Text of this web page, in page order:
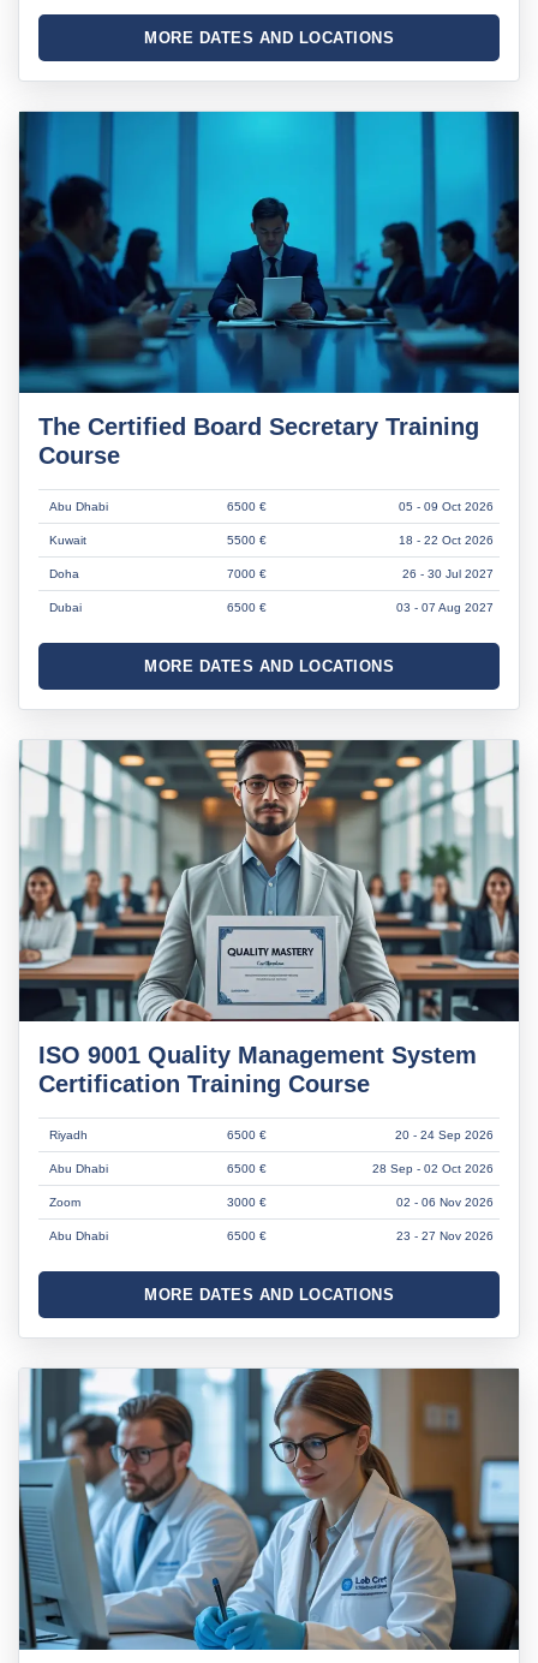
MORE DATES AND LOCATIONS
The Certified Board Secretary Training
Course
Abu Dhabi 6500 € 05 - 09 Oct 2026
Kuwait 5500 € 18 - 22 Oct 2026
Doha 7000 € 26 - 30 Jul 2027
Dubai 6500 € 03 - 07 Aug 2027
MORE DATES AND LOCATIONS
ISO 9001 Quality Management System
Certification Training Course
Riyadh 6500 € 20 - 24 Sep 2026
Abu Dhabi 6500 € 28 Sep - 02 Oct 2026
Zoom 3000 € 02 - 06 Nov 2026
Abu Dhabi 6500 € 23 - 27 Nov 2026
MORE DATES AND LOCATIONS